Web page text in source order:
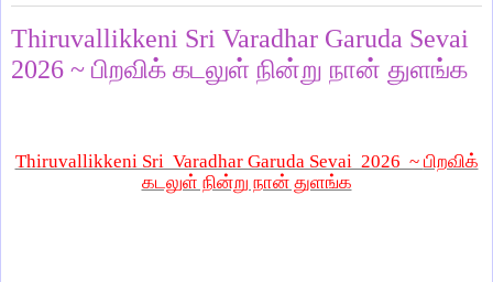
Thiruvallikkeni Sri Varadhar Garuda Sevai
2026 ~ பிறவிக் கடலுள் நின்று நான் துளங்க
Thiruvallikkeni Sri Varadhar Garuda Sevai 2026 ~ பிறவிக்
கடலுள் நின்று நான் துளங்க